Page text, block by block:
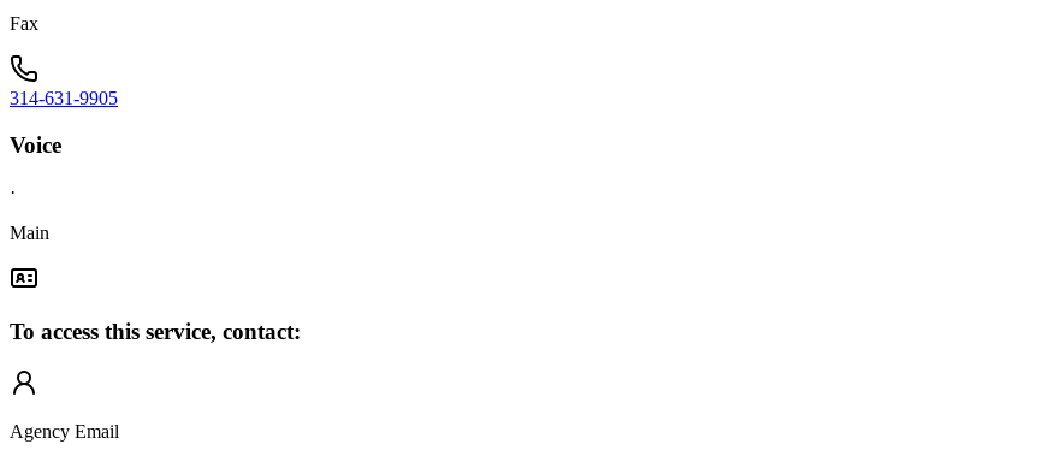
Fax
314-631-9905
Voice
·
Main
To access this service, contact:
Agency Email